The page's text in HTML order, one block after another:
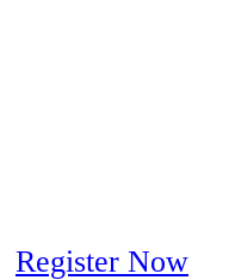
Register Now